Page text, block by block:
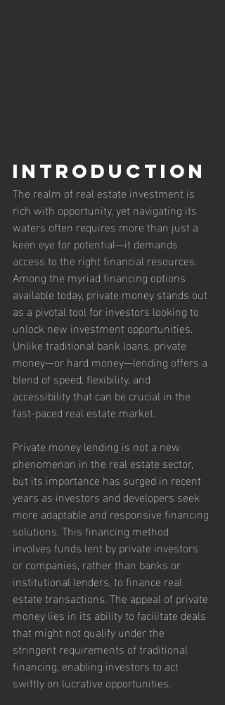
Introduction
The realm of real estate investment is
rich with opportunity, yet navigating its
waters often requires more than just a
keen eye for potential—it demands
access to the right financial resources.
Among the myriad financing options
available today, private money stands out
as a pivotal tool for investors looking to
unlock new investment opportunities.
Unlike traditional bank loans, private
money—or hard money—lending offers a
blend of speed, flexibility, and
accessibility that can be crucial in the
fast-paced real estate market.
Private money lending is not a new
phenomenon in the real estate sector,
but its importance has surged in recent
years as investors and developers seek
more adaptable and responsive financing
solutions. This financing method
involves funds lent by private investors
or companies, rather than banks or
institutional lenders, to finance real
estate transactions. The appeal of private
money lies in its ability to facilitate deals
that might not qualify under the
stringent requirements of traditional
financing, enabling investors to act
swiftly on lucrative opportunities.